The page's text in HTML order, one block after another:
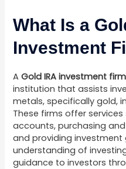
What Is a
Investment
AGold IRA investment firm
institution that assists
metals, specifically gold,
These firms offer
accounts, purchasing
and providing investment
understanding of
guidance to investors